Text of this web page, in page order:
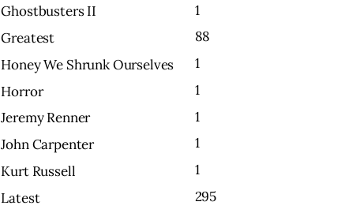
Ghostbusters II
1
Greatest
88
Honey We Shrunk Ourselves
1
Horror
1
Jeremy Renner
1
John Carpenter
1
Kurt Russell
1
Latest
295